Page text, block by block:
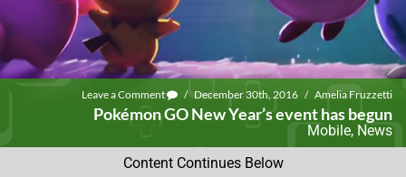
Leave a Comment / December 30th, 2016 / Amelia Fruzzetti
Pokémon GO New Year’s event has begun
Mobile, News
Content Continues Below